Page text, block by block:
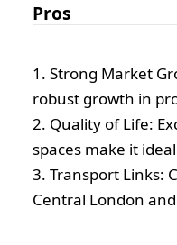
Pros
1. Strong Market
robust growth in
2. Quality of Life:
spaces make it
3. Transport Links:
Central London